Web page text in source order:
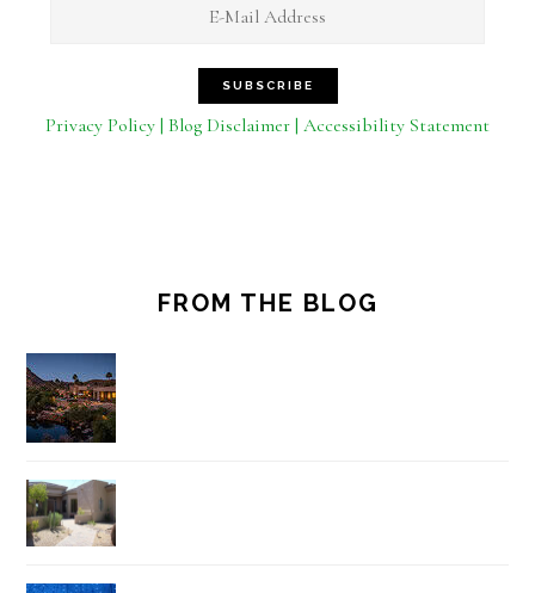
Privacy Policy | Blog Disclaimer | Accessibility Statement
FROM THE BLOG